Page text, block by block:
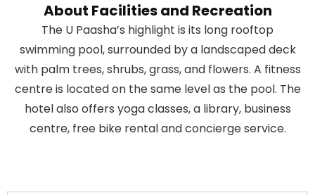
About Facilities and Recreation
The U Paasha’s highlight is its long rooftop
swimming pool, surrounded by a landscaped deck
with palm trees, shrubs, grass, and flowers. A fitness
centre is located on the same level as the pool. The
hotel also offers yoga classes, a library, business
centre, free bike rental and concierge service.